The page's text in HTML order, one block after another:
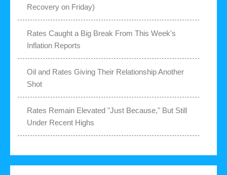
Recovery on Friday)
Rates Caught a Big Break From This Week's
Inflation Reports
Oil and Rates Giving Their Relationship Another
Shot
Rates Remain Elevated "Just Because," But Still
Under Recent Highs